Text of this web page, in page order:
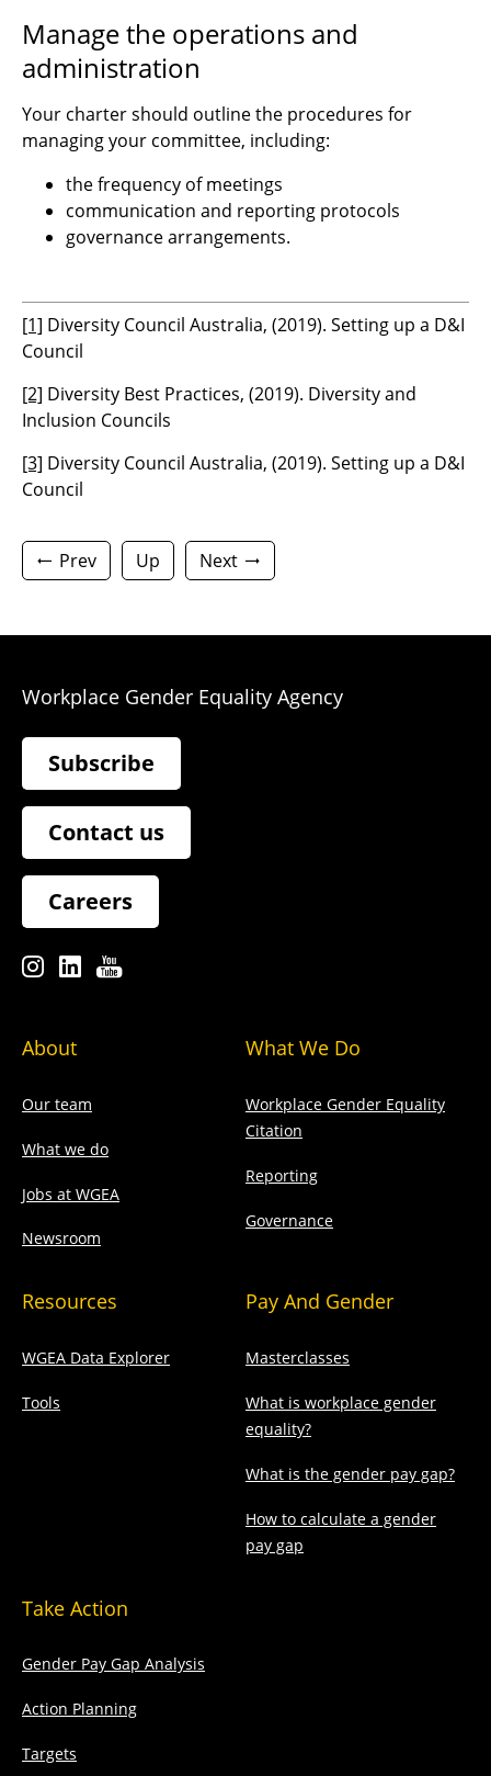
Manage the operations and
administration
Your charter should outline the procedures for
managing your committee, including:
the frequency of meetings
communication and reporting protocols
governance arrangements.
[1] Diversity Council Australia, (2019). Setting up a D&I
Council
[2] Diversity Best Practices, (2019). Diversity and
Inclusion Councils
[3] Diversity Council Australia, (2019). Setting up a D&I
Council
Prev Up Next
Workplace Gender Equality Agency
Subscribe
Contact us
Careers
About
Our team
What we do
Jobs at WGEA
Newsroom
What We Do
Workplace Gender Equality
Citation
Reporting
Governance
Resources
WGEA Data Explorer
Tools
Pay And Gender
Masterclasses
What is workplace gender
equality?
What is the gender pay gap?
How to calculate a gender
pay gap
Take Action
Gender Pay Gap Analysis
Action Planning
Targets